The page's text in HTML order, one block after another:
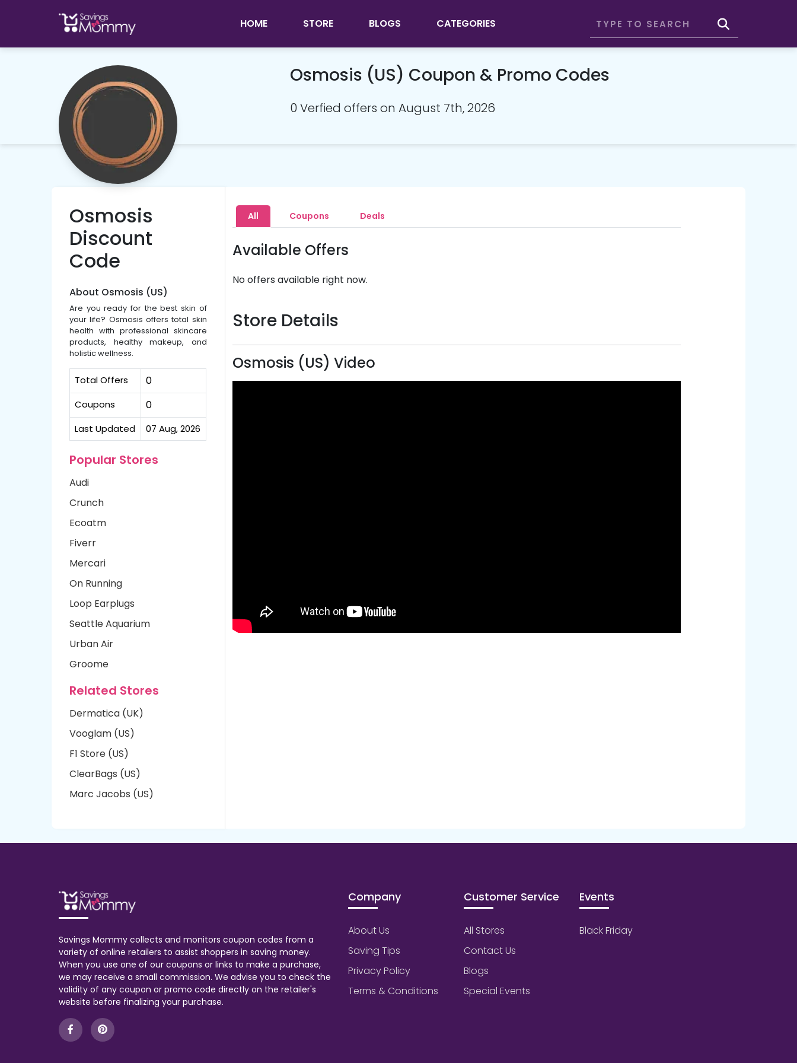
HOME STORE BLOGS CATEGORIES
Osmosis (US) Coupon & Promo Codes
0 Verfied offers on August 7th, 2026
Osmosis
Discount
Code
About Osmosis (US)
Are you ready for the best skin of
your life? Osmosis offers total skin
health with professional skincare
products, healthy makeup, and
holistic wellness.
Total Offers 0
Coupons 0
Last Updated 07 Aug, 2026
Popular Stores
Audi
Crunch
Ecoatm
Fiverr
Mercari
On Running
Loop Earplugs
Seattle Aquarium
Urban Air
Groome
Related Stores
Dermatica (UK)
Vooglam (US)
F1 Store (US)
ClearBags (US)
Marc Jacobs (US)
All Coupons Deals
Available Offers
No offers available right now.
Store Details
Osmosis (US) Video
Savings Mommy collects and monitors coupon codes from a
variety of online retailers to assist shoppers in saving money.
When you use one of our coupons or links to make a purchase,
we may receive a small commission. We advise you to check the
validity of any coupon or promo code directly on the retailer's
website before finalizing your purchase.
Company
About Us
Saving Tips
Privacy Policy
Terms & Conditions
Customer Service
All Stores
Contact Us
Blogs
Special Events
Events
Black Friday